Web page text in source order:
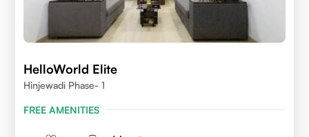
HelloWorld Elite
Hinjewadi Phase- 1
FREE AMENITIES